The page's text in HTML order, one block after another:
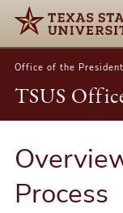
Office of the President
TSUS
Process